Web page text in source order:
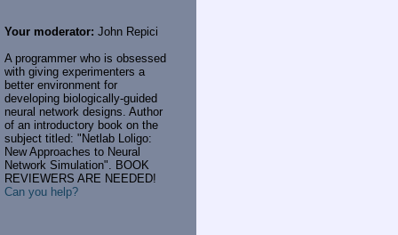
Your moderator: John Repici
A programmer who is obsessed
with giving experimenters a
better environment for
developing biologically-guided
neural network designs. Author
of an introductory book on the
subject titled: "Netlab Loligo:
New Approaches to Neural
Network Simulation". BOOK
REVIEWERS ARE NEEDED!
Can you help?